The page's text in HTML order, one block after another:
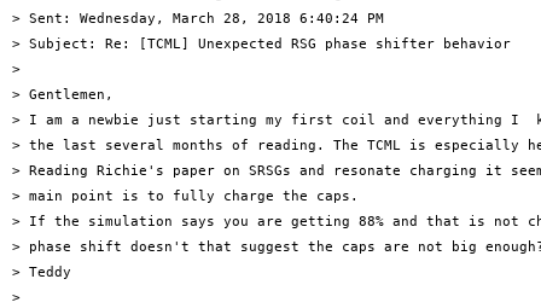
> Sent: Wednesday, March 28, 2018 6:40:24 PM
> Subject: Re: [TCML] Unexpected RSG phase shifter behavior
>
> Gentlemen,
> I am a newbie just starting my first coil and everything I
> the last several months of reading. The TCML is especially
> Reading Richie's paper on SRSGs and resonate charging it
> main point is to fully charge the caps.
> If the simulation says you are getting 88% and that is not
> phase shift doesn't that suggest the caps are not big
> Teddy
>